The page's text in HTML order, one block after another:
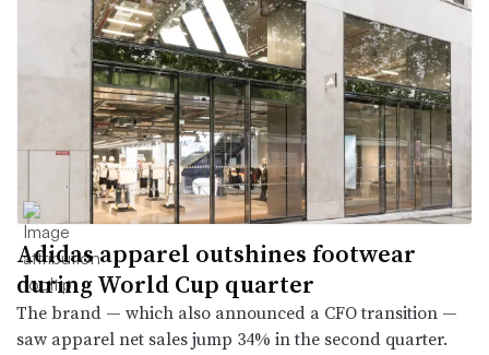
Adidas apparel outshines footwear
during World Cup quarter
The brand — which also announced a CFO transition —
saw apparel net sales jump 34% in the second quarter.